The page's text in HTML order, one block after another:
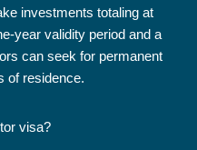
investments totaling at
year validity period and a
can seek for permanent
of residence.
visa?